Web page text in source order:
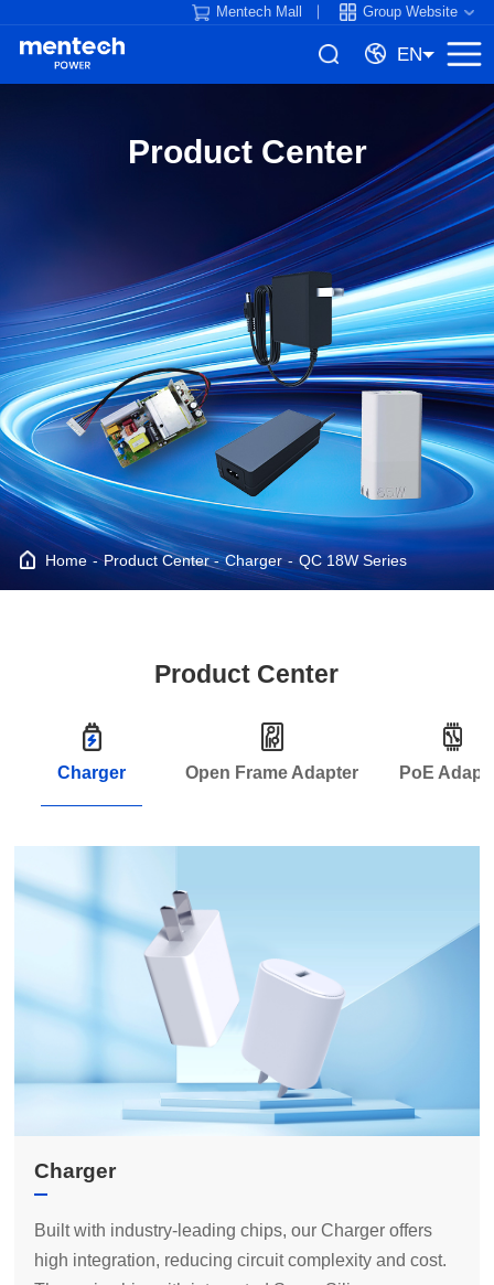
Mentech Mall Group Website
EN
Product Center
Home Product Center Charger QC 18W Series
Product Center
Charger Open Frame Adapter PoE
Charger